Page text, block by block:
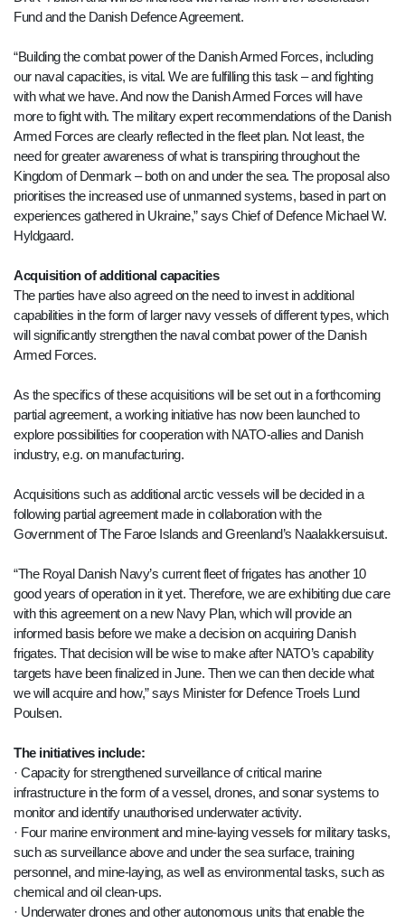
Fund and the Danish Defence Agreement.
“Building the combat power of the Danish Armed Forces, including
our naval capacities, is vital. We are fulfilling this task – and fighting
with what we have. And now the Danish Armed Forces will have
more to fight with. The military expert recommendations of the Danish
Armed Forces are clearly reflected in the fleet plan. Not least, the
need for greater awareness of what is transpiring throughout the
Kingdom of Denmark – both on and under the sea. The proposal also
prioritises the increased use of unmanned systems, based in part on
experiences gathered in Ukraine,” says Chief of Defence Michael W.
Hyldgaard.
Acquisition of additional capacities
The parties have also agreed on the need to invest in additional
capabilities in the form of larger navy vessels of different types, which
will significantly strengthen the naval combat power of the Danish
Armed Forces.
As the specifics of these acquisitions will be set out in a forthcoming
partial agreement, a working initiative has now been launched to
explore possibilities for cooperation with NATO-allies and Danish
industry, e.g. on manufacturing.
Acquisitions such as additional arctic vessels will be decided in a
following partial agreement made in collaboration with the
Government of The Faroe Islands and Greenland’s Naalakkersuisut.
“The Royal Danish Navy’s current fleet of frigates has another 10
good years of operation in it yet. Therefore, we are exhibiting due care
with this agreement on a new Navy Plan, which will provide an
informed basis before we make a decision on acquiring Danish
frigates. That decision will be wise to make after NATO’s capability
targets have been finalized in June. Then we can then decide what
we will acquire and how,” says Minister for Defence Troels Lund
Poulsen.
The initiatives include:
· Capacity for strengthened surveillance of critical marine
infrastructure in the form of a vessel, drones, and sonar systems to
monitor and identify unauthorised underwater activity.
· Four marine environment and mine-laying vessels for military tasks,
such as surveillance above and under the sea surface, training
personnel, and mine-laying, as well as environmental tasks, such as
chemical and oil clean-ups.
· Underwater drones and other autonomous units that enable the